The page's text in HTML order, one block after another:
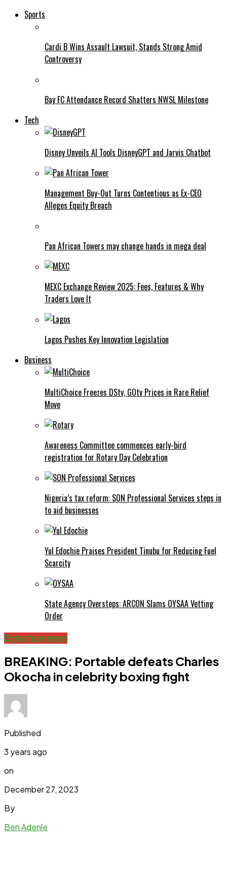
Sports
Cardi B Wins Assault Lawsuit, Stands Strong Amid
Controversy
Bay FC Attendance Record Shatters NWSL Milestone
Tech
Disney Unveils AI Tools DisneyGPT and Jarvis Chatbot
Management Buy-Out Turns Contentious as Ex-CEO
Alleges Equity Breach
Pan African Towers may change hands in mega deal
MEXC Exchange Review 2025: Fees, Features & Why
Traders Love It
Lagos Pushes Key Innovation Legislation
Business
MultiChoice Freezes DStv, GOtv Prices in Rare Relief
Move
Awareness Committee commences early-bird
registration for Rotary Day Celebration
Nigeria’s tax reform: SON Professional Services steps in
to aid businesses
Yul Edochie Praises President Tinubu for Reducing Fuel
Scarcity
State Agency Oversteps: ARCON Slams OYSAA Vetting
Order
Entertainment
BREAKING: Portable defeats Charles
Okocha in celebrity boxing fight
Published
3 years ago
on
December 27, 2023
By
Ben Adenle